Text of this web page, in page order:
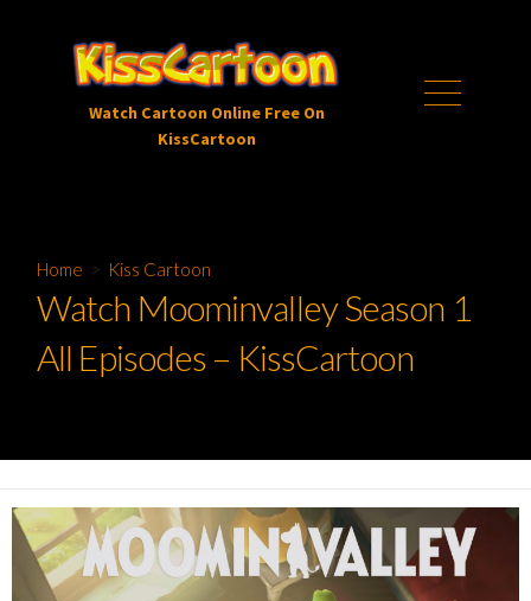
content
Watch Cartoon Online Free On
KissCartoon
Menu
Home > Kiss Cartoon
Watch Moominvalley Season 1
All Episodes – KissCartoon